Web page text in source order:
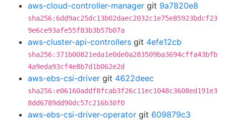
aws-cloud-controller-manager git 9a7820e8
sha256:6dd9ac25dc13b02daec2032c1e75e85923bdcf23
9e6ce93afe55f83b3b57b07a
aws-cluster-api-controllers git 4efe12cb
sha256:371b00821eda1e0de0a283509ba3694cffa43bfb
4a9eda93cf4e8b7d1b062e2d
aws-ebs-csi-driver git 4622deec
sha256:e06160addf8fcab3f26c11ec1048c3608ed191e3
8dd6789dd90dc57c216b30f0
aws-ebs-csi-driver-operator git 609879c3